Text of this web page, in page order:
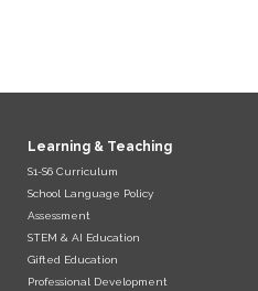
Learning & Teaching
S1-S6 Curriculum
School Language Policy
Assessment
STEM & AI Education
Gifted Education
Professional Development